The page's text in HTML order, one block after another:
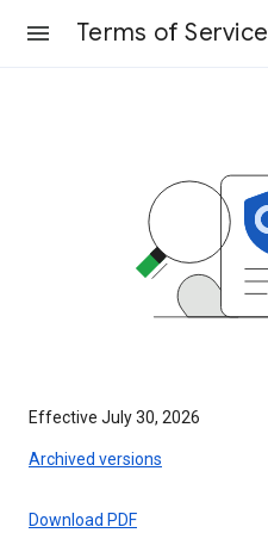
Terms of Service
Effective July 30, 2026
Archived versions
Download PDF